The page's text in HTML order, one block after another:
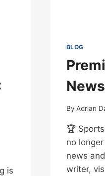
is
BLOG
By Adrian
🏆
no
news
writer,